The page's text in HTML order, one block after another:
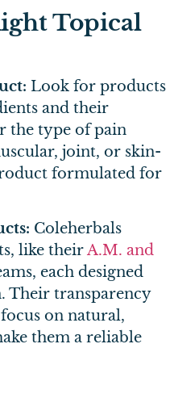
Topical
Look for products
and their
the type of pain
joint, or skin-
formulated for
Coleherbals
like theirA.M. and
each designed
Their transparency
on natural,
them a reliable